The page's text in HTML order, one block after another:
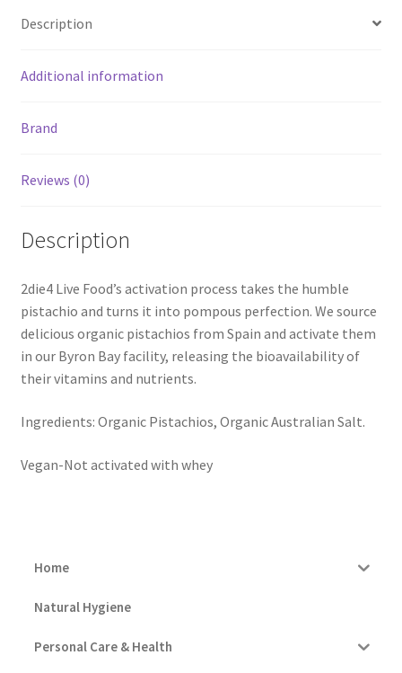
Description
Additional information
Brand
Reviews (0)
Description
2die4 Live Food’s activation process takes the humble
pistachio and turns it into pompous perfection. We source
delicious organic pistachios from Spain and activate them
in our Byron Bay facility, releasing the bioavailability of
their vitamins and nutrients.
Ingredients: Organic Pistachios, Organic Australian Salt.
Vegan-Not activated with whey
Home
Natural Hygiene
Personal Care & Health